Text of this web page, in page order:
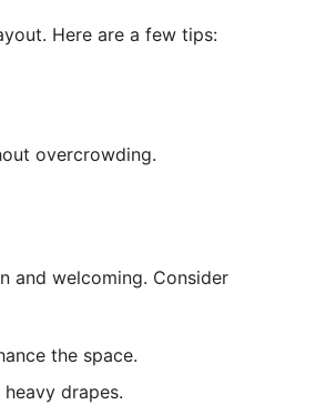
Here are a few tips:
overcrowding.
and welcoming. Consider
the space.
drapes.